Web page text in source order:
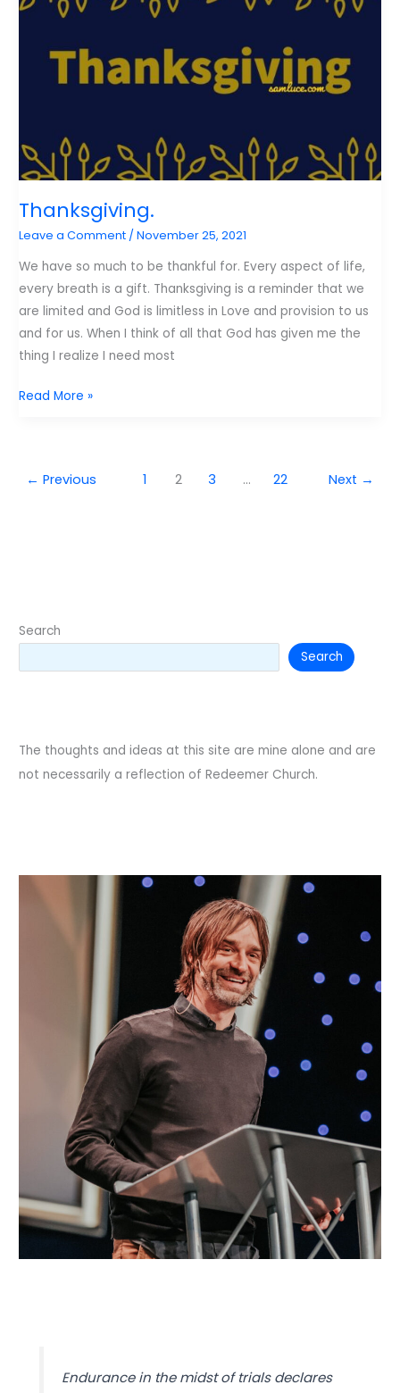
Thanksgiving.
Leave a Comment /November 25, 2021
We have so much to be thankful for. Every aspect of life,
every breath is a gift. Thanksgiving is a reminder that we
are limited and God is limitless in Love and provision to us
and for us. When I think of all that God has given me the
thing I realize I need most
Thanksgiving.
Read More »
← Previous 1 2 3 … 22 Next →
Search
Search
The thoughts and ideas at this site are mine alone and are
not necessarily a reflection of Redeemer Church.
Endurance in the midst of trials declares